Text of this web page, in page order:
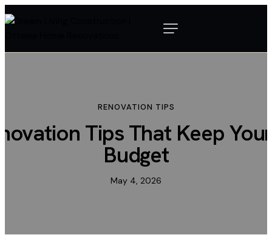
RENOVATION TIPS
Tips That Keep
Budget
May 4, 2026